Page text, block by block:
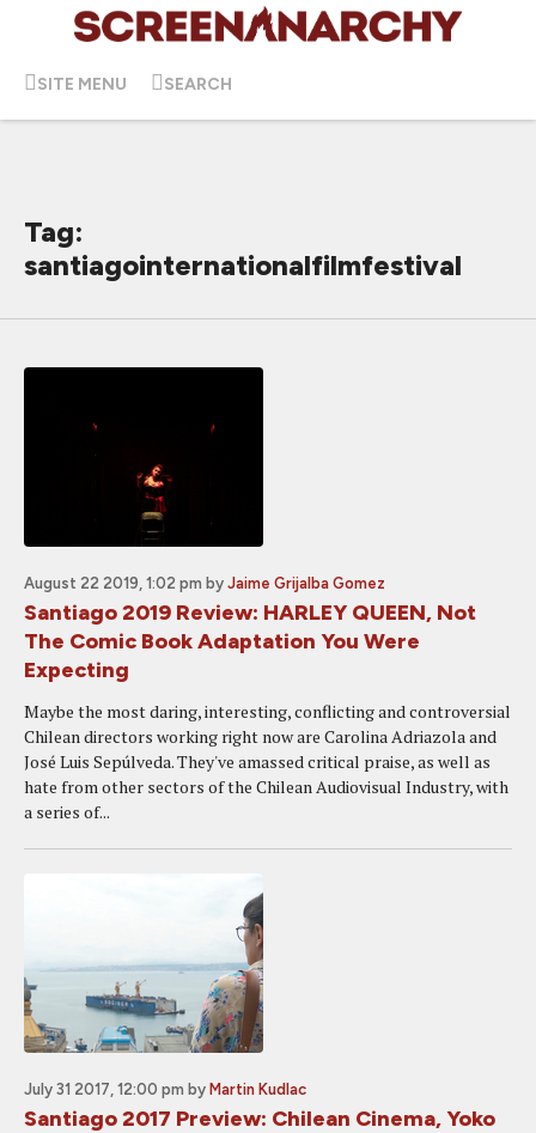
SITE MENU SEARCH
Tag:
santiagointernationalfilmfestival
August 22 2019, 1:02 pm by Jaime Grijalba Gomez
Santiago 2019 Review: HARLEY QUEEN, Not
The Comic Book Adaptation You Were
Expecting
Maybe the most daring, interesting, conflicting and controversial
Chilean directors working right now are Carolina Adriazola and
José Luis Sepúlveda. They've amassed critical praise, as well as
hate from other sectors of the Chilean Audiovisual Industry, with
a series of...
July 31 2017, 12:00 pm by Martin Kudlac
Santiago 2017 Preview: Chilean Cinema, Yoko